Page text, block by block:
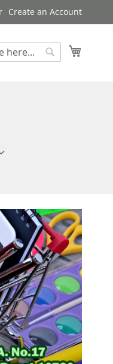
Create an Account